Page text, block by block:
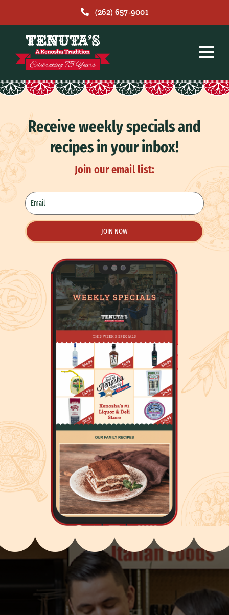
(262) 657-9001
Receive weekly specials and
recipes in your inbox!
Join our email list: